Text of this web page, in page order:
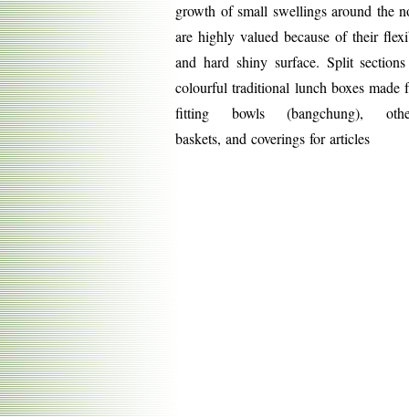
growth of small swellings around the
are highly valued because of their
and hard shiny surface. Split
colourful traditional lunch boxes made
fitting bowls (bangchung),
baskets, and coverings for articles